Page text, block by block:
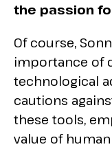
the passion
Of course,
importance of
technological
cautions
these tools,
value of